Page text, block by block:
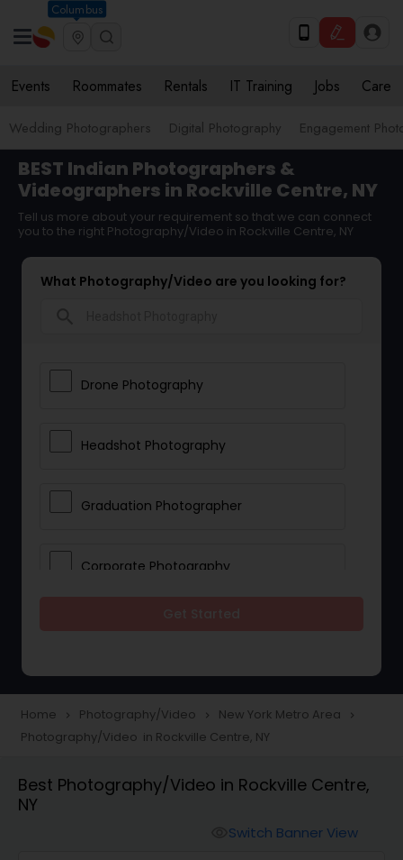
Columbus
Events Roommates Rentals IT Training Jobs Care
Wedding Photographers Digital Photography Engagement
BEST Indian Photographers &
Videographers in Rockville Centre, NY
Tell us more about your requirement so that we can connect
you to the right Photography/Video in Rockville Centre, NY
What Photography/Video are you looking for?
Drone Photography
Headshot Photography
Graduation Photographer
Corporate Photography
Portrait Photographers
Home navigate_next Photography/Video navigate_next New York Metro Area navigate_next
Photography/Video in Rockville Centre, NY
Best Photography/Video in Rockville Centre,
NY
Switch Banner View